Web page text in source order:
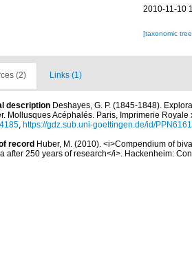
2010-11-10
[taxonomic
(2) Links (1)
description Deshayes, G. P. (1845-1848).
Mollusques Acéphalés. Paris, Imprimerie
, https://gdz.sub.uni-goettingen.de/id/
record Huber, M. (2010). <i>Compendium of
after 250 years of research</i>. Hackenheim: